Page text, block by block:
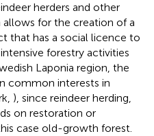
herders and other
allows for the creation of a
that has a social licence to
forestry activities
Laponia region, the
common interests in
), since reindeer herding,
on restoration or
case old-growth forest.